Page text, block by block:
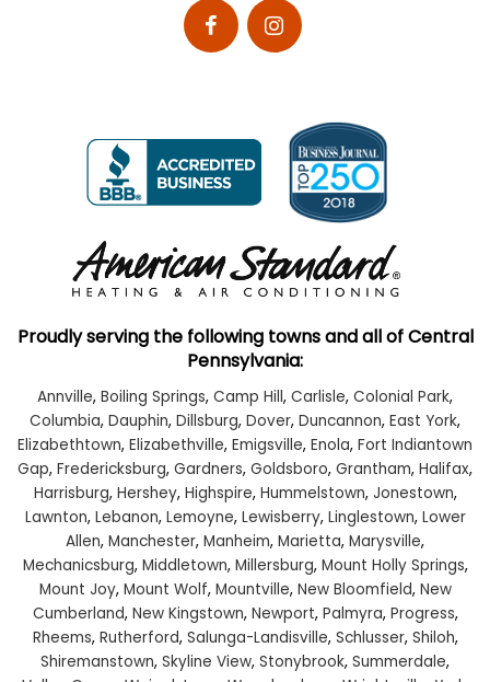
Proudly serving the following towns and all of Central
Pennsylvania:
Annville, Boiling Springs, Camp Hill, Carlisle, Colonial Park,
Columbia, Dauphin, Dillsburg, Dover, Duncannon, East York,
Elizabethtown, Elizabethville, Emigsville, Enola, Fort Indiantown
Gap, Fredericksburg, Gardners, Goldsboro, Grantham, Halifax,
Harrisburg, Hershey, Highspire, Hummelstown, Jonestown,
Lawnton, Lebanon, Lemoyne, Lewisberry, Linglestown, Lower
Allen, Manchester, Manheim, Marietta, Marysville,
Mechanicsburg, Middletown, Millersburg, Mount Holly Springs,
Mount Joy, Mount Wolf, Mountville, New Bloomfield, New
Cumberland, New Kingstown, Newport, Palmyra, Progress,
Rheems, Rutherford, Salunga-Landisville, Schlusser, Shiloh,
Shiremanstown, Skyline View, Stonybrook, Summerdale,